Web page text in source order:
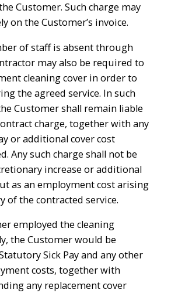
Customer. Such charge may
on the Customer’s invoice.
of staff is absent through
may also be required to
cleaning cover in order to
the agreed service. In such
Customer shall remain liable
charge, together with any
or additional cover cost
Any such charge shall not be
increase or additional
as an employment cost arising
of the contracted service.
employed the cleaning
the Customer would be
Sick Pay and any other
costs, together with
any replacement cover